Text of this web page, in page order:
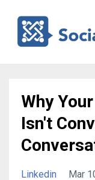
Why
Isn't
Linkedin Mar